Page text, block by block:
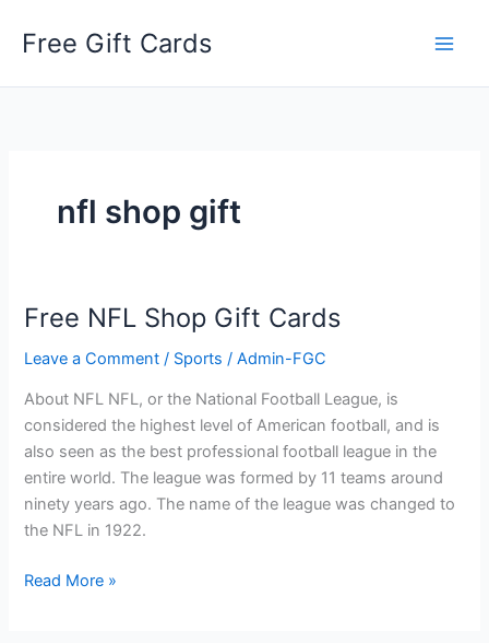
Free Gift Cards
nfl shop gift
Free NFL Shop Gift Cards
Leave a Comment / Sports /Admin-FGC
About NFL NFL, or the National Football League, is
considered the highest level of American football, and is
also seen as the best professional football league in the
entire world. The league was formed by 11 teams around
ninety years ago. The name of the league was changed to
the NFL in 1922.
Free
Read More »